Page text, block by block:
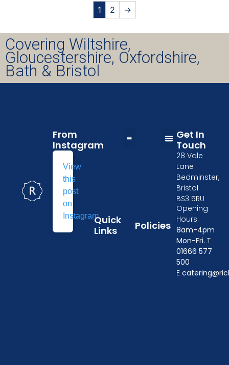
1 2 →
Covering Wiltshire,
Gloucestershire, Oxfordshire,
Bath & Bristol
Policies
Quick
Links
From
Instagram
View
this
post
on
Instagram
Get In
Touch
28 Vale
Lane
Bedminster,
Bristol
BS3 5RU
Opening
Hours:
8am-4pm
Mon-Fri. T
01666 577
500
E